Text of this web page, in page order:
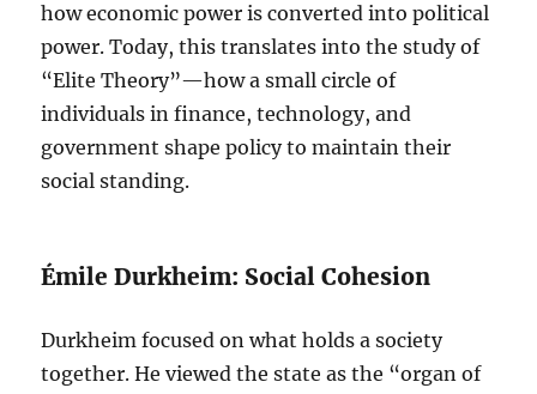
how economic power is converted into political
power. Today, this translates into the study of
“Elite Theory”—how a small circle of
individuals in finance, technology, and
government shape policy to maintain their
social standing.
Émile Durkheim: Social Cohesion
Durkheim focused on what holds a society
together. He viewed the state as the “organ of